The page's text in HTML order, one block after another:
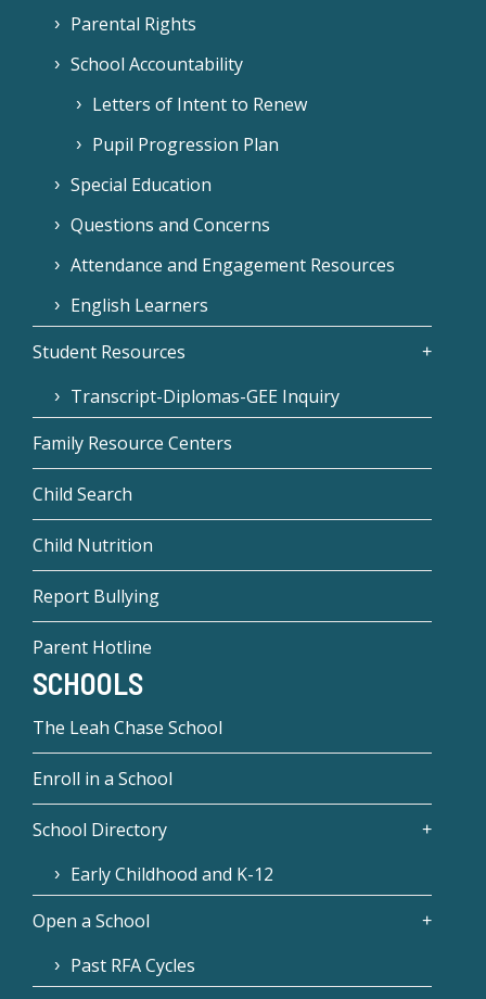
Parental Rights
School Accountability
Letters of Intent to Renew
Pupil Progression Plan
Special Education
Questions and Concerns
Attendance and Engagement Resources
English Learners
Student Resources
Transcript-Diplomas-GEE Inquiry
Family Resource Centers
Child Search
Child Nutrition
Report Bullying
Parent Hotline
SCHOOLS
The Leah Chase School
Enroll in a School
School Directory
Early Childhood and K-12
Open a School
Past RFA Cycles